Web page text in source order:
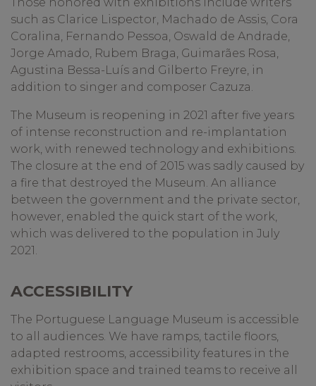
such as Clarice Lispector, Machado de Assis, Cora
Coralina, Fernando Pessoa, Oswald de Andrade,
Jorge Amado, Rubem Braga, Guimarães Rosa,
Agustina Bessa-Luís and Gilberto Freyre, in
addition to singer and composer Cazuza.
The Museum is reopening in 2021 after five years
of intense reconstruction and re-implantation
work, with renewed technology and exhibitions.
The closure at the end of 2015 was sadly caused by
a fire that destroyed the Museum. An alliance
between the government and the private sector,
however, enabled the quick start of the work,
which was delivered to the population in July
2021.
ACCESSIBILITY
The Portuguese Language Museum is accessible
to all audiences. We have ramps, tactile floors,
adapted restrooms, accessibility features in the
exhibition space and trained teams to receive all